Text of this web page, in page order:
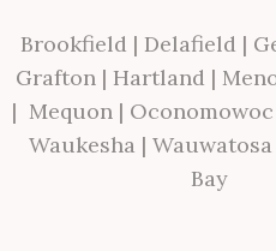
Brookfield | Delafield |
Grafton| Hartland |
| Mequon | Oconomowoc
Waukesha | Wauwatosa
Bay